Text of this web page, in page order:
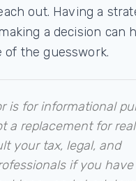
out. Having a
a decision can
of the guesswork.
is for informational
a replacement for
your tax, legal, and
if you